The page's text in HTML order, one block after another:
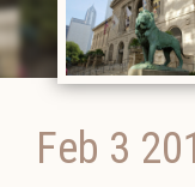
Feb 3